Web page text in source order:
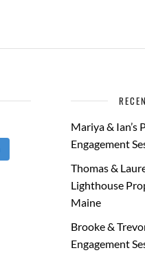
Mariya & Ian’s
Engagement
Thomas &
Lighthouse
Maine
Brooke &
Engagement